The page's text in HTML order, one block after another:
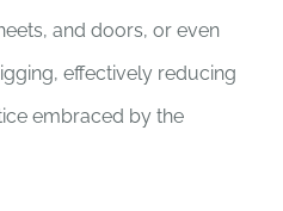
and doors, or even
effectively reducing
embraced by the